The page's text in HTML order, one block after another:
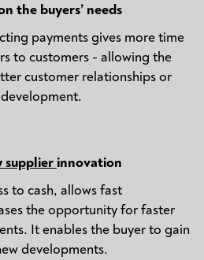
the buyers’ needs
payments gives more time
to customers - allowing the
customer relationships or
supplier innovation
to cash, allows fast
the opportunity for faster
It enables the buyer to gain
developments.